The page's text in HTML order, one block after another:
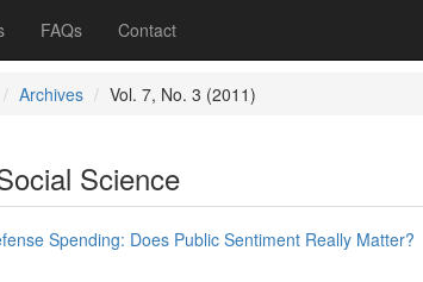
FAQs Contact
Archives Vol. 7, No. 3 (2011)
Science
Spending: Does Public Sentiment Really Matter?